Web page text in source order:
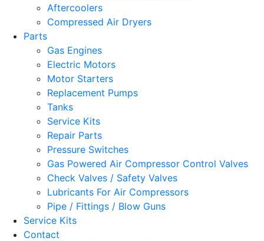
Aftercoolers
Compressed Air Dryers
Parts
Gas Engines
Electric Motors
Motor Starters
Replacement Pumps
Tanks
Service Kits
Repair Parts
Pressure Switches
Gas Powered Air Compressor Control Valves
Check Valves / Safety Valves
Lubricants For Air Compressors
Pipe / Fittings / Blow Guns
Service Kits
Contact